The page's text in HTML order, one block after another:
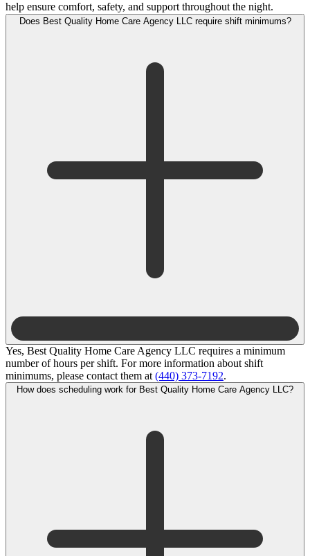
help ensure comfort, safety, and support throughout the night.
Does Best Quality Home Care Agency LLC require shift minimums?
Yes, Best Quality Home Care Agency LLC requires a minimum
number of hours per shift. For more information about shift
minimums, please contact them at (440) 373-7192.
How does scheduling work for Best Quality Home Care Agency LLC?